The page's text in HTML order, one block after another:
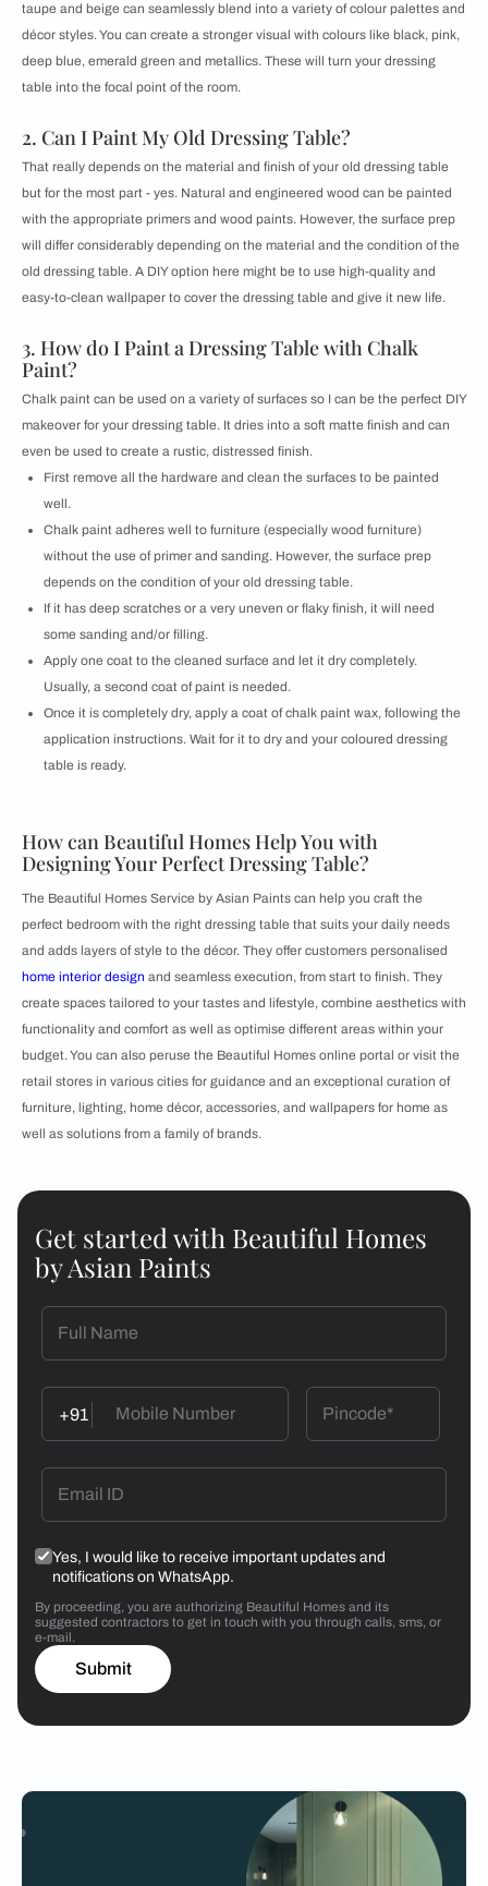
taupe and beige can seamlessly blend into a variety of colour palettes and
décor styles. You can create a stronger visual with colours like black, pink,
deep blue, emerald green and metallics. These will turn your dressing
table into the focal point of the room.
2. Can I Paint My Old Dressing Table?
That really depends on the material and finish of your old dressing table
but for the most part - yes. Natural and engineered wood can be painted
with the appropriate primers and wood paints. However, the surface prep
will differ considerably depending on the material and the condition of the
old dressing table. A DIY option here might be to use high-quality and
easy-to-clean wallpaper to cover the dressing table and give it new life.
3. How do I Paint a Dressing Table with Chalk
Paint?
Chalk paint can be used on a variety of surfaces so I can be the perfect DIY
makeover for your dressing table. It dries into a soft matte finish and can
even be used to create a rustic, distressed finish.
First remove all the hardware and clean the surfaces to be painted
well.
Chalk paint adheres well to furniture (especially wood furniture)
without the use of primer and sanding. However, the surface prep
depends on the condition of your old dressing table.
If it has deep scratches or a very uneven or flaky finish, it will need
some sanding and/or filling.
Apply one coat to the cleaned surface and let it dry completely.
Usually, a second coat of paint is needed.
Once it is completely dry, apply a coat of chalk paint wax, following the
application instructions. Wait for it to dry and your coloured dressing
table is ready.
How can Beautiful Homes Help You with
Designing Your Perfect Dressing Table?
The Beautiful Homes Service by Asian Paints can help you craft the
perfect bedroom with the right dressing table that suits your daily needs
and adds layers of style to the décor. They offer customers personalised
home interior design and seamless execution, from start to finish. They
create spaces tailored to your tastes and lifestyle, combine aesthetics with
functionality and comfort as well as optimise different areas within your
budget. You can also peruse the Beautiful Homes online portal or visit the
retail stores in various cities for guidance and an exceptional curation of
furniture, lighting, home décor, accessories, and wallpapers for home as
well as solutions from a family of brands.
Get started with Beautiful Homes
by Asian Paints
+91
Yes, I would like to receive important updates and
notifications on WhatsApp.
By proceeding, you are authorizing Beautiful Homes and its
suggested contractors to get in touch with you through calls, sms, or
e-mail.
Submit